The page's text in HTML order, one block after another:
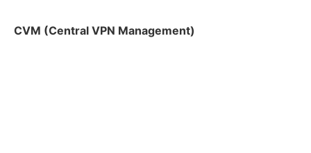
CVM (Central VPN Management)